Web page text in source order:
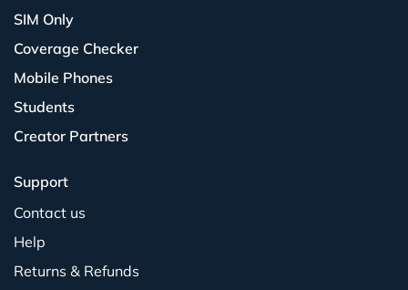
SIM Only
Coverage Checker
Mobile Phones
Students
Creator Partners
Support
Contact us
Help
Returns & Refunds